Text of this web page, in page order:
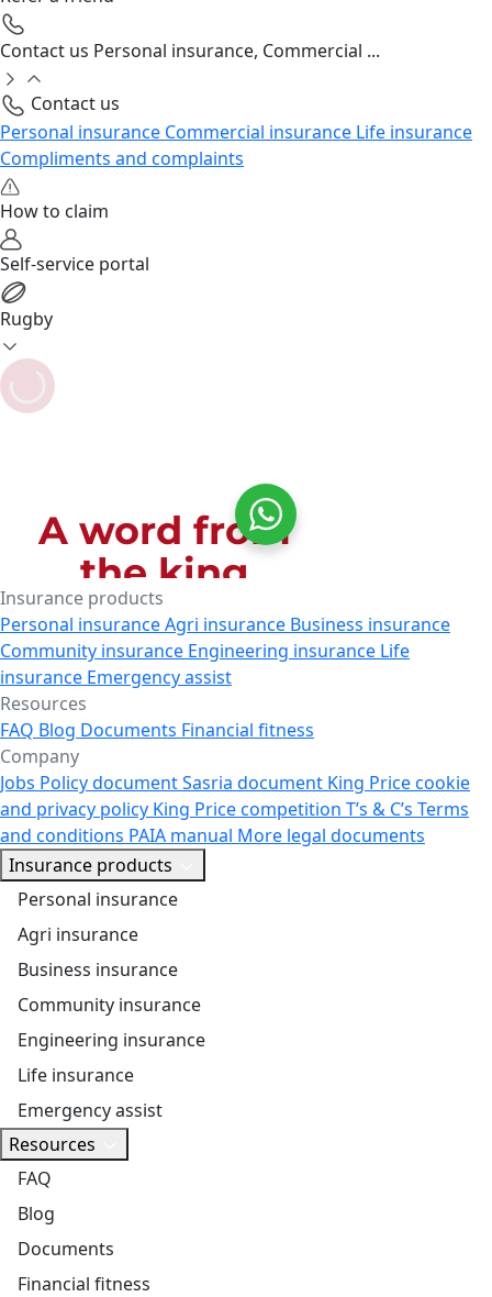
Contact us Personal insurance, Commercial ...
Contact us
Personal insurance Commercial insurance Life insurance
Compliments and complaints
How to claim
Self-service portal
Rugby
Insurance products
Personal insuranceAgri insurance Business insurance
Community insurance Engineering insurance Life
insurance Emergency assist
Resources
FAQ Blog Documents Financial fitness
Company
Jobs Policy documentSasria document King Price cookie
and privacy policy King Price competition T’s & C’s Terms
and conditions PAIA manual More legal documents
Insurance products
Personal insurance
Agri insurance
Business insurance
Community insurance
Engineering insurance
Life insurance
Emergency assist
Resources
FAQ
Blog
Documents
Financial fitness